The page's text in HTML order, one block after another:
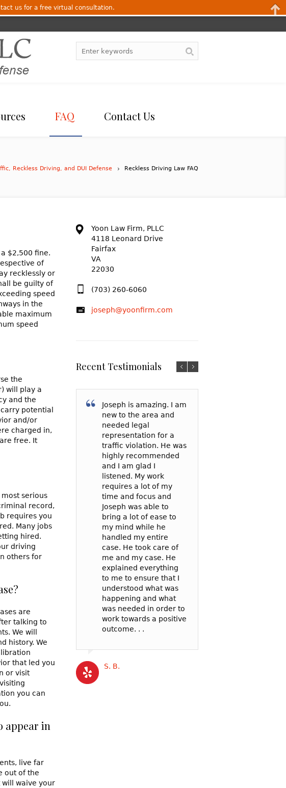
FAQ Contact Us
Reckless Driving, and DUI Defense Reckless Driving Law FAQ
$2,500 fine.
of
recklessly or
be guilty of
speed
in the
maximum
speed
the
will play a
and the
potential
and/or
charged in,
free. It
serious
record,
requires you
Many jobs
hired.
driving
others for
are
talking to
We will
history. We
that led you
or visit
you can
appear in
live far
out of the
will waive your
Yoon Law Firm, PLLC
4118 Leonard Drive
Fairfax
VA
22030
(703) 260-6060
joseph@yoonfirm.com
Recent Testimonials
Joseph is amazing. I am
new to the area and
needed legal
representation for a
traffic violation. He was
highly recommended
and I am glad I
listened. My work
requires a lot of my
time and focus and
Joseph was able to
bring a lot of ease to
my mind while he
handled my entire
case. He took care of
me and my case. He
explained everything
to me to ensure that I
understood what was
happening and what
was needed in order to
work towards a positive
outcome. . .
S. B.
us for a free virtual consultation.